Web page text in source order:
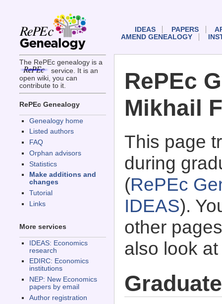
The RePEc genealogy is a
service. It is an
open wiki, you can
contribute to it.
RePEc Genealogy
Genealogy home
Listed authors
FAQ
Orphan advisors
Statistics
Make additions and
changes
Tutorial
Links
More services
IDEAS: Economics
research
EDIRC: Economics
institutions
NEP: New Economics
papers by email
Author registration
IDEAS PAPERS
AMEND GENEALOGY
RePEc
Mikhail
This page
during
(RePEc
IDEAS).
other
also look